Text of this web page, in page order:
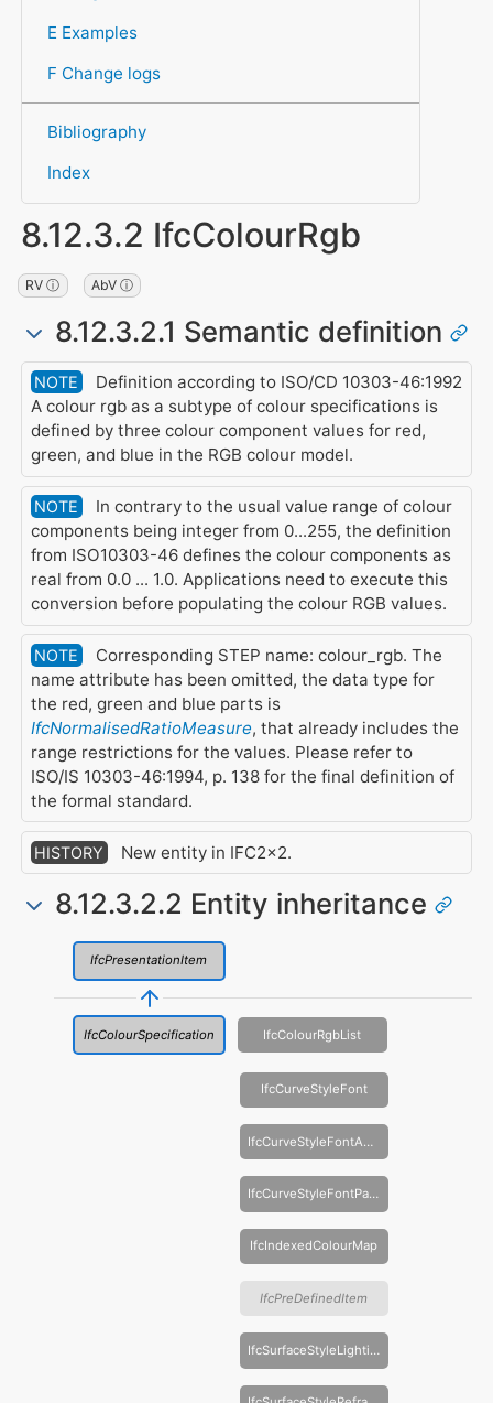
E Examples
F Change logs
Bibliography
Index
8.12.3.2 IfcColourRgb
RV ⓘ AbV ⓘ
8.12.3.2.1 Semantic definition
NOTE
Definition according to ISO/CD 10303-46:1992
A colour rgb as a subtype of colour specifications is
defined by three colour component values for red,
green, and blue in the RGB colour model.
NOTE
In contrary to the usual value range of colour
components being integer from 0...255, the definition
from ISO10303-46 defines the colour components as
real from 0.0 ... 1.0. Applications need to execute this
conversion before populating the colour RGB values.
NOTE
Corresponding STEP name: colour_rgb. The
name attribute has been omitted, the data type for
the red, green and blue parts is
IfcNormalisedRatioMeasure, that already includes the
range restrictions for the values. Please refer to
ISO/IS 10303-46:1994, p. 138 for the final definition of
the formal standard.
HISTORY New entity in IFC2x2.
8.12.3.2.2 Entity inheritance
IfcPresentationItem
IfcColourSpecification IfcColourRgbList
IfcCurveStyleFont
IfcCurveStyleFontAndScaling
IfcCurveStyleFontPattern
IfcIndexedColourMap
IfcPreDefinedItem
IfcSurfaceStyleLighting